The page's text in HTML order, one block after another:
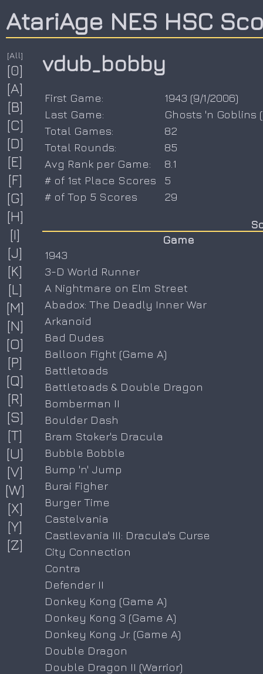
AtariAge NES HSC
[All]
[0]
[A]
[B]
[C]
[D]
[E]
[F]
[G]
[H]
[I]
[J]
[K]
[L]
[M]
[N]
[O]
[P]
[Q]
[R]
[S]
[T]
[U]
[V]
[W]
[X]
[Y]
[Z]
vdub_bobby
First Game: 1943 (9/1/2006)
Last Game:
Ghosts 'n Goblins (
Total Games:
82
Total Rounds:
85
Avg Rank per Game:
8.1
# of 1st Place Scores
5
# of Top 5 Scores
29
Game
1943
3-D World Runner
A Nightmare on Elm Street
Abadox: The Deadly Inner War
Arkanoid
Bad Dudes
Balloon Fight (Game A)
Battletoads
Battletoads & Double Dragon
Bomberman II
Boulder Dash
Bram Stoker's Dracula
Bubble Bobble
Bump 'n' Jump
Burai Figher
Burger Time
Castelvania
Castlevania III: Dracula's Curse
City Connection
Contra
Defender II
Donkey Kong (Game A)
Donkey Kong 3 (Game A)
Donkey Kong Jr. (Game A)
Double Dragon
Double Dragon II (Warrior)